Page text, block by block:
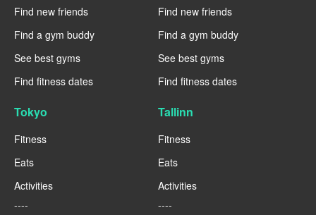
Find new friends
Find a gym buddy
See best gyms
Find fitness dates
Find new friends
Find a gym buddy
See best gyms
Find fitness dates
Tokyo
Fitness
Eats
Activities
----
Tallinn
Fitness
Eats
Activities
----